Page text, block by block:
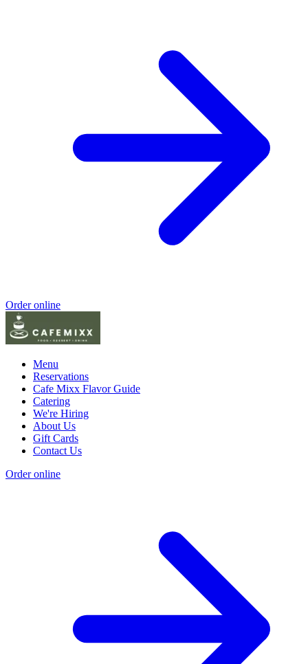
Order online
Menu
Reservations
Cafe Mixx Flavor Guide
Catering
We're Hiring
About Us
Gift Cards
Contact Us
Order online